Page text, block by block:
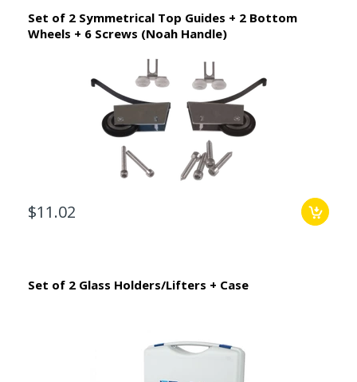
Set of 2 Symmetrical Top Guides + 2 Bottom
Wheels + 6 Screws (Noah Handle)
$11.02
Set of 2 Glass Holders/Lifters + Case